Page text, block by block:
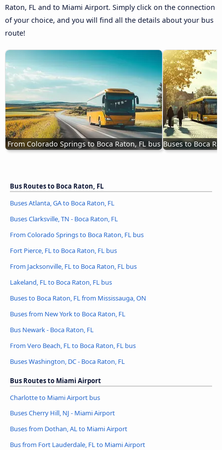
Raton, FL and to Miami Airport. Simply click on the connection
of your choice, and you will find all the details about your bus
route!
From Colorado Springs to Boca Raton, FL bus Buses to Boca
Bus Routes to Boca Raton, FL
Buses Atlanta, GA to Boca Raton, FL
Buses Clarksville, TN - Boca Raton, FL
From Colorado Springs to Boca Raton, FL bus
Fort Pierce, FL to Boca Raton, FL bus
From Jacksonville, FL to Boca Raton, FL bus
Lakeland, FL to Boca Raton, FL bus
Buses to Boca Raton, FL from Mississauga, ON
Buses from New York to Boca Raton, FL
Bus Newark - Boca Raton, FL
From Vero Beach, FL to Boca Raton, FL bus
Buses Washington, DC - Boca Raton, FL
Bus Routes to Miami Airport
Charlotte to Miami Airport bus
Buses Cherry Hill, NJ - Miami Airport
Buses from Dothan, AL to Miami Airport
Bus from Fort Lauderdale, FL to Miami Airport